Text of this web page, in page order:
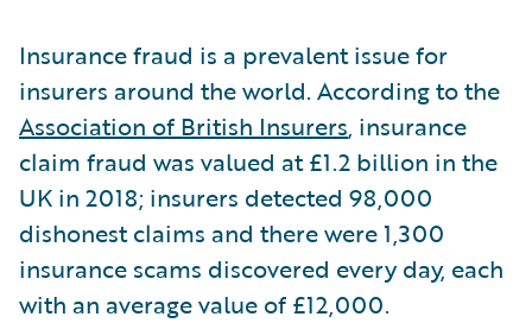
Insurance fraud is a prevalent issue for
insurers around the world. According to the
Association of British Insurers, insurance
claim fraud was valued at £1.2 billion in the
UK in 2018; insurers detected 98,000
dishonest claims and there were 1,300
insurance scams discovered every day, each
with an average value of £12,000.